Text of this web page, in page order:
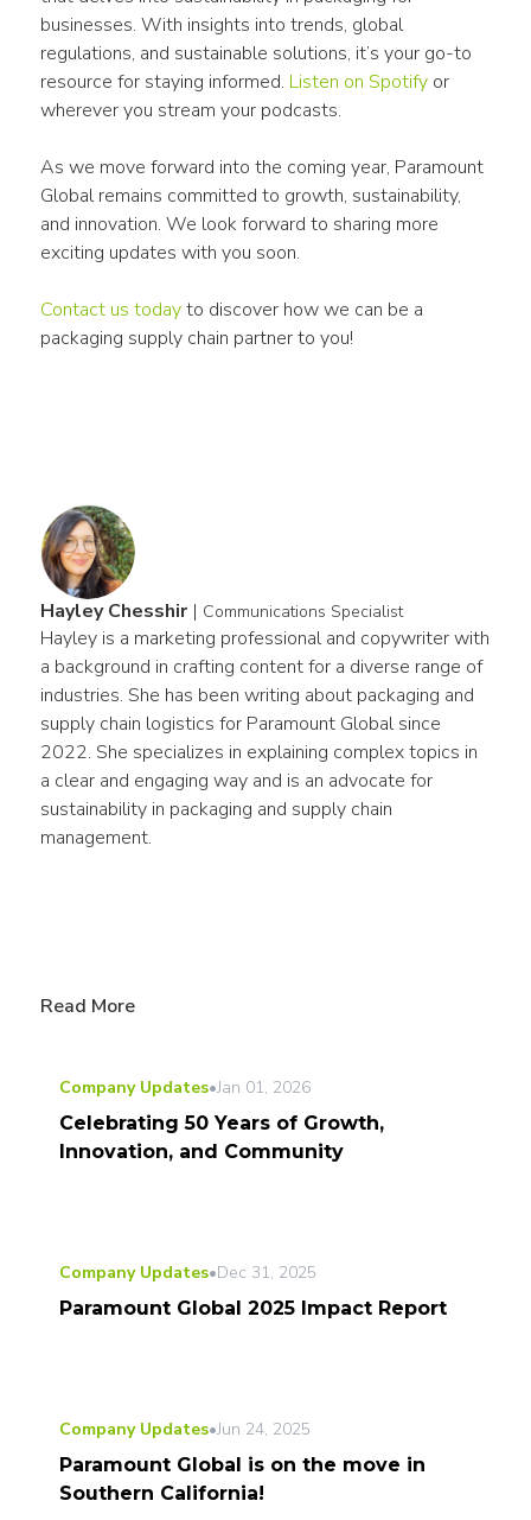
businesses. With insights into trends, global
regulations, and sustainable solutions, it’s your go-to
resource for staying informed. Listen on Spotify or
wherever you stream your podcasts.
As we move forward into the coming year, Paramount
Global remains committed to growth, sustainability,
and innovation. We look forward to sharing more
exciting updates with you soon.
Contact us today to discover how we can be a
packaging supply chain partner to you!
Hayley Chesshir | Communications Specialist
Hayley is a marketing professional and copywriter with
a background in crafting content for a diverse range of
industries. She has been writing about packaging and
supply chain logistics for Paramount Global since
2022. She specializes in explaining complex topics in
a clear and engaging way and is an advocate for
sustainability in packaging and supply chain
management.
Read More
Company Updates•Jan 01, 2026
Celebrating 50 Years of Growth,
Innovation, and Community
Company Updates•Dec 31, 2025
Paramount Global 2025 Impact Report
Company Updates•Jun 24, 2025
Paramount Global is on the move in
Southern California!